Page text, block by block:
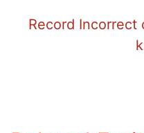
Record Incorrect